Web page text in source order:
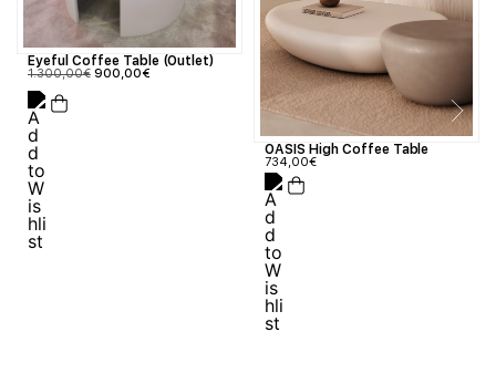
Eyeful Coffee Table (Outlet)
1.300,00€ 900,00€
OASIS High Coffee Table
734,00€